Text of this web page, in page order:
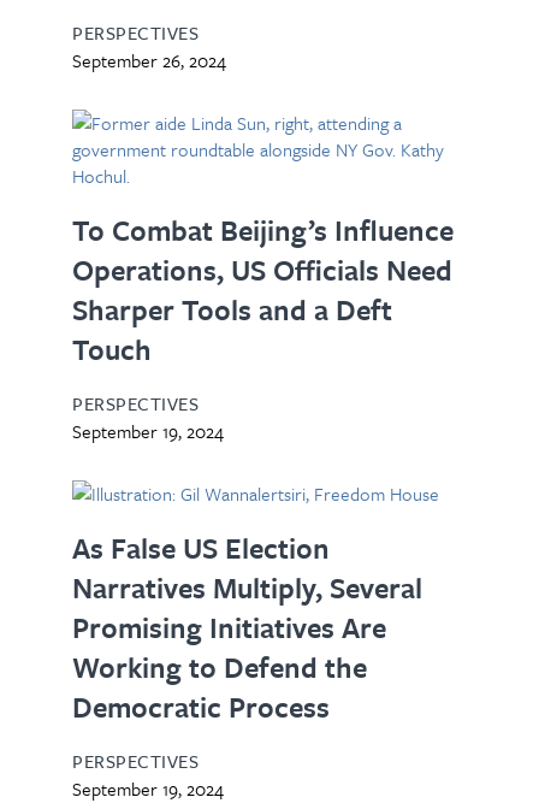
PERSPECTIVES
September 26, 2024
To Combat Beijing’s Influence
Operations, US Officials Need
Sharper Tools and a Deft
Touch
PERSPECTIVES
September 19, 2024
As False US Election
Narratives Multiply, Several
Promising Initiatives Are
Working to Defend the
Democratic Process
PERSPECTIVES
September 19, 2024